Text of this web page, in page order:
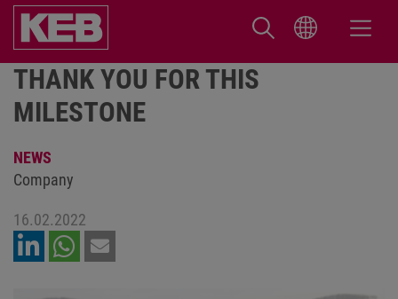
THANK YOU FOR THIS
MILESTONE
NEWS
Company
16.02.2022